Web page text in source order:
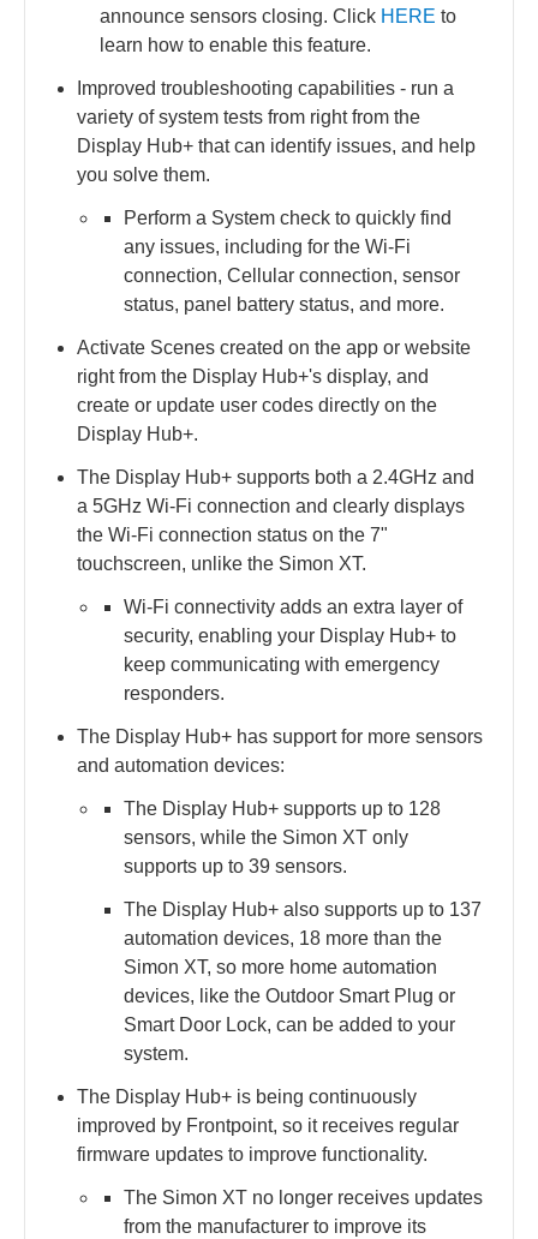
announce sensors closing. Click HEREto
learn how to enable this feature.
Improved troubleshooting capabilities - ​run a
variety of system tests from right from the
Display Hub+ that can identify issues, and help
you solve them.​
Perform a System check to quickly find
any issues, including for the Wi-Fi
connection, Cellular connection, sensor
status, panel battery status, and more.​
Activate Scenes created on the app or website
right from the Display Hub+'s display, and
create or update user codes directly on the
Display Hub+.
The Display Hub+ supports both a 2.4GHz and
a 5GHz Wi-Fi connection and clearly displays
the Wi-Fi connection status on the 7"
touchscreen, unlike the Simon XT.
Wi-Fi connectivity adds an extra layer of
security, enabling your Display Hub+ to
keep communicating with emergency
responders.
The Display Hub+ has support for more sensors
and automation devices:
The Display Hub+ supports up to 128
sensors, while the Simon XT only
supports up to 39 sensors.
The Display Hub+ also supports up to 137
automation devices, 18 more than the
Simon XT, so more home automation
devices, like the Outdoor Smart Plug or
Smart Door Lock, can be added to your
system.
The Display Hub+ is being continuously
improved by Frontpoint, so it receives regular
firmware updates to improve functionality.
The Simon XT no longer receives updates
from the manufacturer to improve its